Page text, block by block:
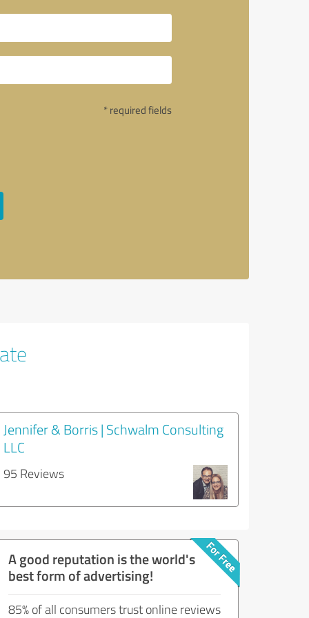
* required fields
Jennifer & Borris | Schwalm Consulting
LLC
95 Reviews
A good reputation is the world's
best form of advertising!
85% of all consumers trust online reviews